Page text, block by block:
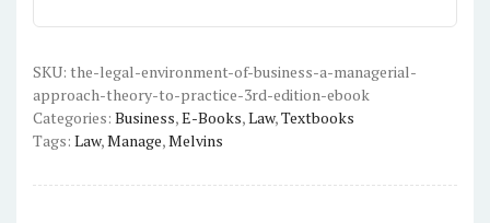
Managerial
Approach:
Theory
to
SKU: the-legal-environment-of-business-a-managerial-
approach-theory-to-practice-3rd-edition-ebook
Categories: Business,E-Books,Law,Textbooks
Tags: Law,Manage,Melvins